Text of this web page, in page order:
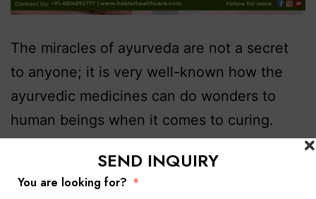
The miracles of ayurveda are not a secret
to anyone; it is very well-known how the
ayurvedic medicines can do wonders to
human beings when it comes to curing.
That is why Hablar Healthcare, A ayurvedic
third party manufacturing company in
Haryana is bridging its deep healing with
SEND INQUIRY
You are looking for?